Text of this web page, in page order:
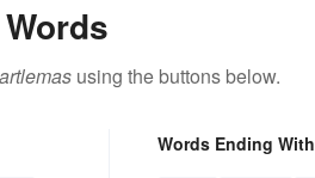
using the buttons below.
Words Ending With